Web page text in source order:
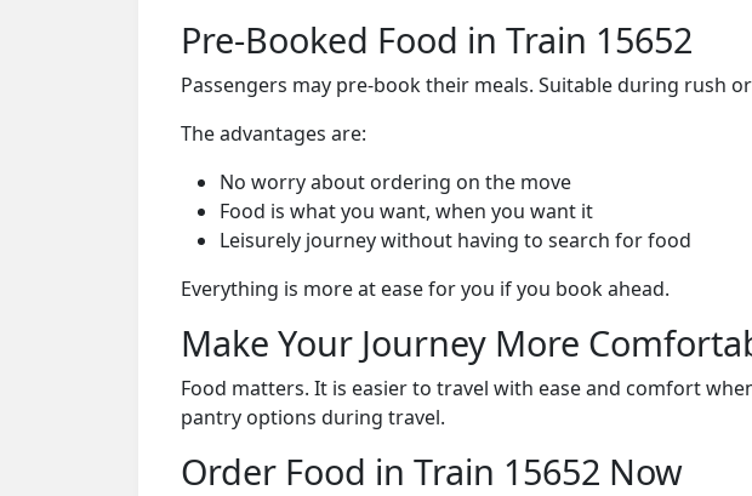
Pre-Booked Food in Train 15652
Passengers may pre-book their meals. Suitable during rush
The advantages are:
No worry about ordering on the move
Food is what you want, when you want it
Leisurely journey without having to search for food
Everything is more at ease for you if you book ahead.
Make Your Journey More
Food matters. It is easier to travel with ease and comfort
pantry options during travel.
Order Food in Train 15652 Now